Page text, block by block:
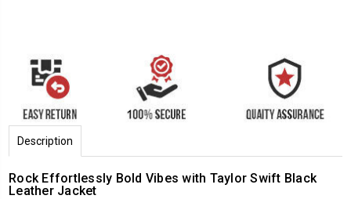
Description
Rock Effortlessly Bold Vibes with Taylor Swift Black
Leather Jacket